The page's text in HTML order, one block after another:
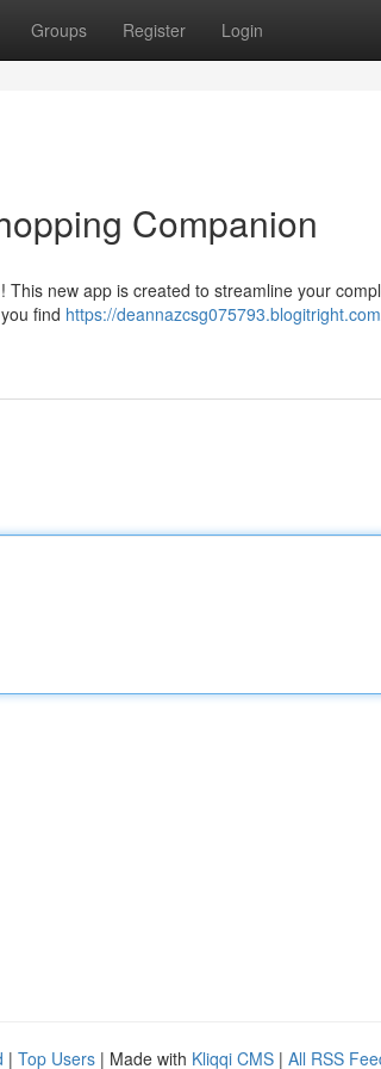
Groups Register Login
Companion
new app is created to streamline your
find https://
| Top Users | Made with Kliqqi CMS | All RSS